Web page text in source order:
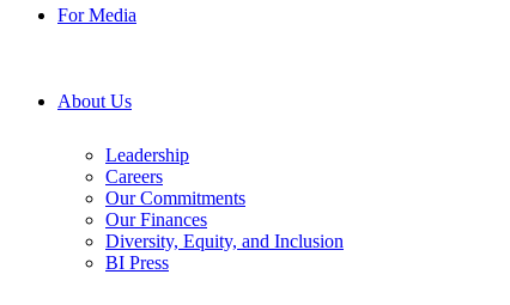
For Media
About Us
Leadership
Careers
Our Commitments
Our Finances
Diversity, Equity, and Inclusion
BI Press